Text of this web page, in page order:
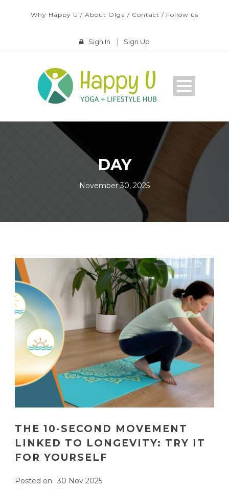
Why Happy U / About Olga / Contact / Follow us
Sign In | Sign Up
DAY
November 30, 2025
THE 10-SECOND MOVEMENT
LINKED TO LONGEVITY: TRY IT
FOR YOURSELF
Posted on
30 Nov 2025